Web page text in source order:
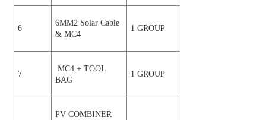
6
6MM2 Solar Cable
& MC4
1 GROUP
7
MC4 + TOOL
BAG
1 GROUP
PV COMBINER